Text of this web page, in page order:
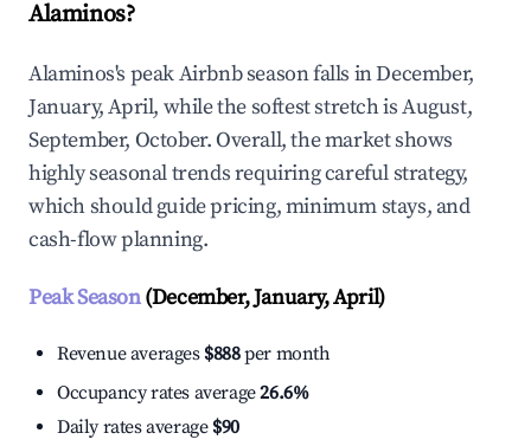
Alaminos?
Alaminos's peak Airbnb season falls in December,
January, April, while the softest stretch is August,
September, October. Overall, the market shows
highly seasonal trends requiring careful strategy,
which should guide pricing, minimum stays, and
cash-flow planning.
Peak Season(December, January, April)
Revenue averages $888per month
Occupancy rates average26.6%
Daily rates average $90